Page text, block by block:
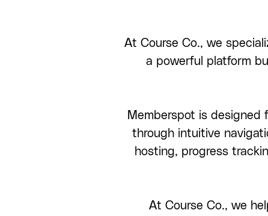
At Course Co., we
a powerful platform
Memberspot is designed
through intuitive
hosting, progress
At Course Co., we